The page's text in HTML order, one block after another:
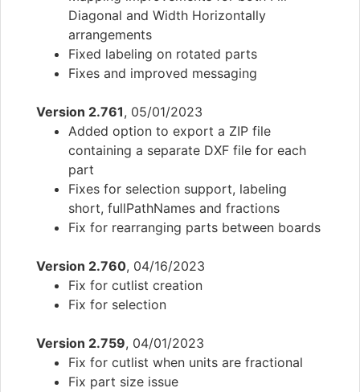
Diagonal and Width Horizontally
arrangements
Fixed labeling on rotated parts
Fixes and improved messaging
Version 2.761, 05/01/2023
Added option to export a ZIP file
containing a separate DXF file for each
part
Fixes for selection support, labeling
short, fullPathNames and fractions
Fix for rearranging parts between boards
Version 2.760, 04/16/2023
Fix for cutlist creation
Fix for selection
Version 2.759, 04/01/2023
Fix for cutlist when units are fractional
Fix part size issue